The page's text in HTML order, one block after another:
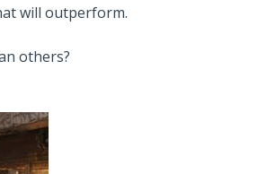
will outperform.
others?